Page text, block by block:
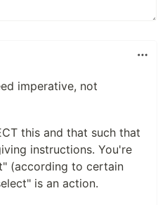
imperative, not
this and that such that
instructions. You're
(according to certain
is an action.